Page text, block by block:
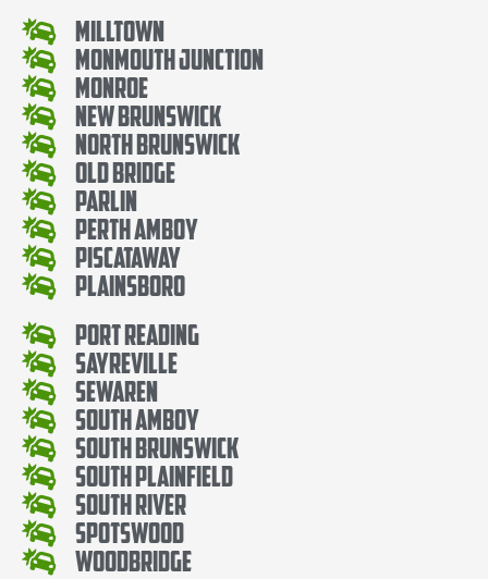
Milltown
Monmouth Junction
Monroe
New Brunswick
North Brunswick
Old Bridge
Parlin
Perth Amboy
Piscataway
Plainsboro
Port Reading
Sayreville
Sewaren
South Amboy
South Brunswick
South Plainfield
South River
Spotswood
Woodbridge